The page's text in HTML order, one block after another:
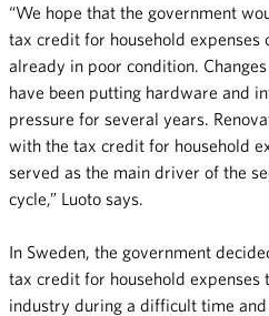
“We hope that the government
tax credit for household expenses
already in poor condition.
have been putting hardware and
pressure for several years.
with the tax credit for household
served as the main driver of the
cycle,” Luoto says.
In Sweden, the government
tax credit for household
industry during a difficult time